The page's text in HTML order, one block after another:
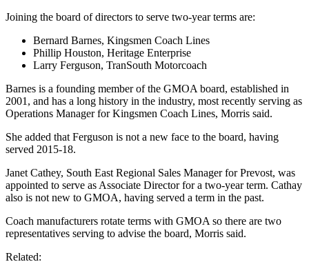
Joining the board of directors to serve two-year terms are:
Bernard Barnes, Kingsmen Coach Lines
Phillip Houston, Heritage Enterprise
Larry Ferguson, TranSouth Motorcoach
Barnes is a founding member of the GMOA board, established in
2001, and has a long history in the industry, most recently serving as
Operations Manager for Kingsmen Coach Lines, Morris said.
She added that Ferguson is not a new face to the board, having
served 2015-18.
Janet Cathey, South East Regional Sales Manager for Prevost, was
appointed to serve as Associate Director for a two-year term. Cathay
also is not new to GMOA, having served a term in the past.
Coach manufacturers rotate terms with GMOA so there are two
representatives serving to advise the board, Morris said.
Related: